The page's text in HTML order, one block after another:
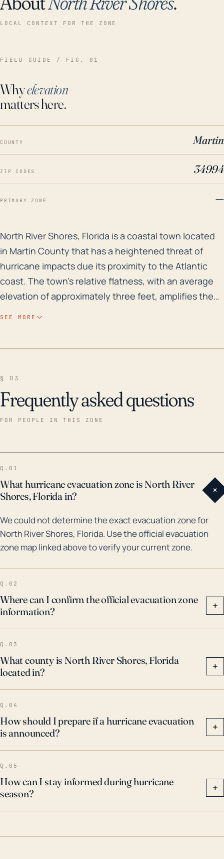
LOCAL CONTEXT FOR THE ZONE
FIELD GUIDE / FIG. 01
Whyelevation
matters here.
COUNTY Martin
ZIP CODES 34994
PRIMARY ZONE —
North River Shores, Florida is a coastal town
North River Shores, Florida is a coastal town located
in Martin County that has a heightened threat of
hurricane impacts due its proximity to the Atlantic
coast. The town's relative flatness, with an average
elevation of approximately three feet, amplifies the
power outages due to hurricanes and tropical storms.
Over the past 30 years, North River Shores has
However, it brought heavy rains and tropical-storm-
Jeanne and Frances in 2004, two category 2
hurricanes, impacted Martin County with high winds
and substantial rainfall, leading to considerable
damages and power outages. Hurricanes of such
magnitude not only disrupt daily life but also have
severe long-term impacts on the local economy and
infrastructure. Thus, it is critical for the residents of
North River Shores to take all hurricane warnings
seriously and ensure they are well prepared for such
events.
SEE MORE
§ 03
Frequently asked questions
FOR PEOPLE IN THIS ZONE
Q.01
What hurricane evacuation zone is North River
Shores, Florida in?
+
We could not determine the exact evacuation zone for
North River Shores, Florida. Use the official evacuation
zone map linked above to verify your current zone.
Q.02
Where can I confirm the official evacuation zone
information?
+
Q.03
What county is North River Shores, Florida
located in?
+
Q.04
How should I prepare if a hurricane evacuation
is announced?
+
Q.05
How can I stay informed during hurricane
season?
+